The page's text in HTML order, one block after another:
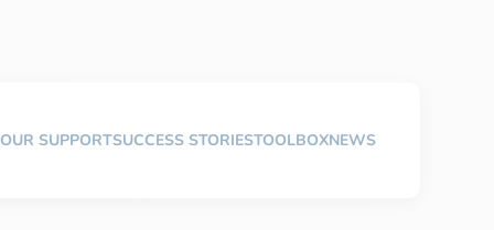
OUR SUPPORTSUCCESS STORIESTOOLBOXNEWS